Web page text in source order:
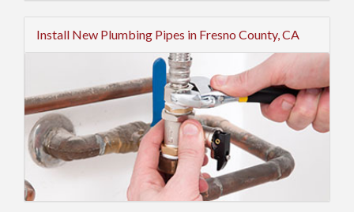
Install New Plumbing Pipes in Fresno County, CA